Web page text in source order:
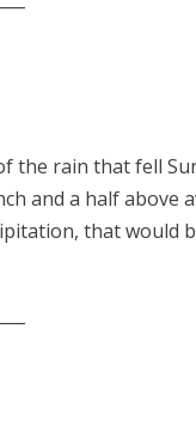
the rain that fell
and a half above
that would